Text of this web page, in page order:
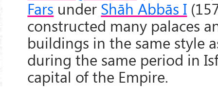
Fars under Shāh Abbās I
constructed many palaces
buildings in the same style
during the same period in
capital of the Empire.